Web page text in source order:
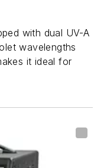
with dual UV-A
wavelengths
it ideal for